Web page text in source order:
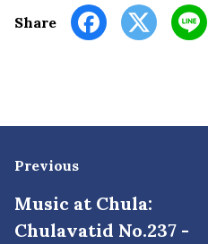
Share
Previous
Music at Chula:
Chulavatid No.237 -